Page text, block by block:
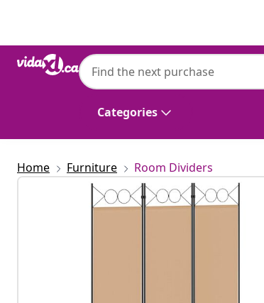
Categories
vidaXL
Home Furniture Room Dividers